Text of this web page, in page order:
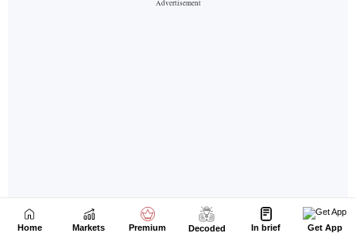
Home Markets Premium Decoded In brief Get App